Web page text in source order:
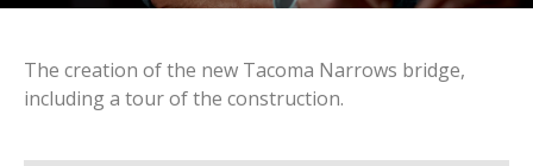
The creation of the new Tacoma Narrows bridge,
including a tour of the construction.